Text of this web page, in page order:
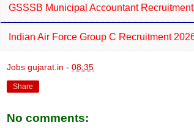
GSSSB Municipal Accountant
Indian Air Force Group C Recruitment
Jobs gujarat.in - 08:35
Share
No comments: